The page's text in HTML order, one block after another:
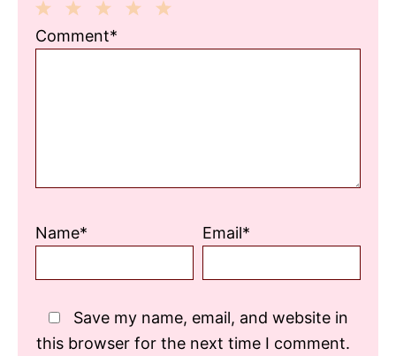
3
2
1
Comment*
Name* Email*
Save my name, email, and website in
this browser for the next time I comment.